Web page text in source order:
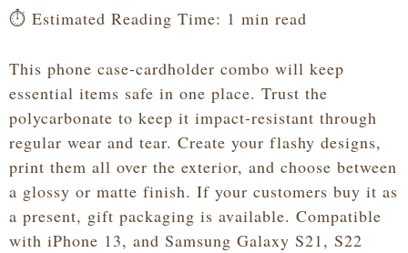
Holder
⏱️ Estimated Reading Time: 1 min read
This phone case-cardholder combo will keep
essential items safe in one place. Trust the
polycarbonate to keep it impact-resistant through
regular wear and tear. Create your flashy designs,
print them all over the exterior, and choose between
a glossy or matte finish. If your customers buy it as
a present, gift packaging is available. Compatible
with iPhone 13, and Samsung Galaxy S21, S22